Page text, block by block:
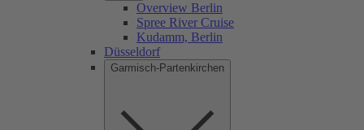
Overview Berlin
Spree River Cruise
Kudamm, Berlin
Düsseldorf
Garmisch-Partenkirchen